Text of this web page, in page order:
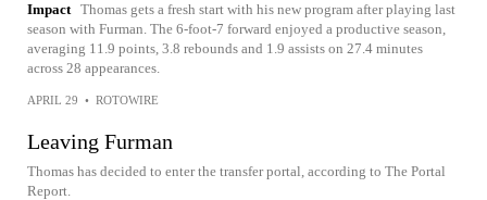
Impact Thomas gets a fresh start with his new program after playing last
season with Furman. The 6-foot-7 forward enjoyed a productive season,
averaging 11.9 points, 3.8 rebounds and 1.9 assists on 27.4 minutes
across 28 appearances.
APRIL 29 • ROTOWIRE
Leaving Furman
Thomas has decided to enter the transfer portal, according to The Portal
Report.